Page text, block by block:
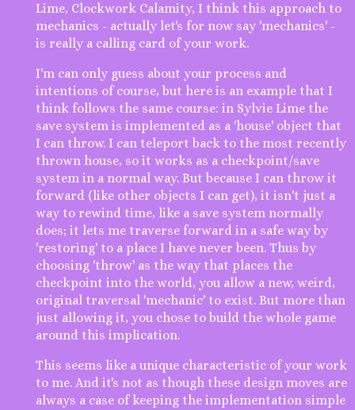
Lime, Clockwork Calamity, I think this approach to
mechanics - actually let's for now say 'mechanics' -
is really a calling card of your work.
I'm can only guess about your process and
intentions of course, but here is an example that I
think follows the same course: in Sylvie Lime the
save system is implemented as a 'house' object that
I can throw. I can teleport back to the most recently
thrown house, so it works as a checkpoint/save
system in a normal way. But because I can throw it
forward (like other objects I can get), it isn't just a
way to rewind time, like a save system normally
does; it lets me traverse forward in a safe way by
'restoring' to a place I have never been. Thus by
choosing 'throw' as the way that places the
checkpoint into the world, you allow a new, weird,
original traversal 'mechanic' to exist. But more than
just allowing it, you chose to build the whole game
around this implication.
This seems like a unique characteristic of your work
to me. And it's not as though these design moves are
always a case of keeping the implementation simple